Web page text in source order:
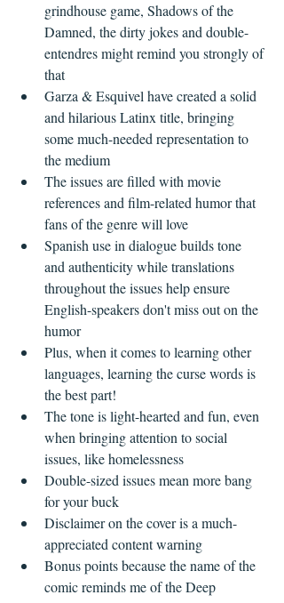
grindhouse game, Shadows of the
Damned, the dirty jokes and double-
entendres might remind you strongly of
that
Garza & Esquivel have created a solid
and hilarious Latinx title, bringing
some much-needed representation to
the medium
The issues are filled with movie
references and film-related humor that
fans of the genre will love
Spanish use in dialogue builds tone
and authenticity while translations
throughout the issues help ensure
English-speakers don't miss out on the
humor
Plus, when it comes to learning other
languages, learning the curse words is
the best part!
The tone is light-hearted and fun, even
when bringing attention to social
issues, like homelessness
Double-sized issues mean more bang
for your buck
Disclaimer on the cover is a much-
appreciated content warning
Bonus points because the name of the
comic reminds me of the Deep